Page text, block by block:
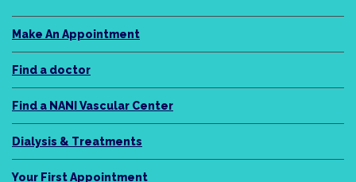
Make An Appointment
Find a doctor
Find a NANI Vascular Center
Dialysis & Treatments
Your First Appointment